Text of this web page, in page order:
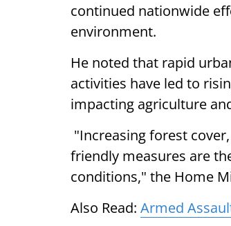
continued nationwide
environment.
He noted that rapid
activities have led to
impacting agriculture
"Increasing forest
friendly measures are
conditions," the Home
Also Read: Armed